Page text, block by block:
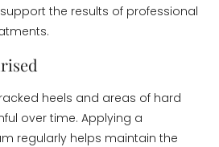
the results of professional
heels and areas of hard
over time. Applying a
regularly helps maintain the